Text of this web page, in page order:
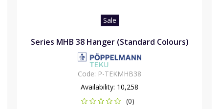
Sale
Series MHB 38 Hanger (Standard Colours)
Code: P-TEKMHB38
Availability: 10,258
(0)